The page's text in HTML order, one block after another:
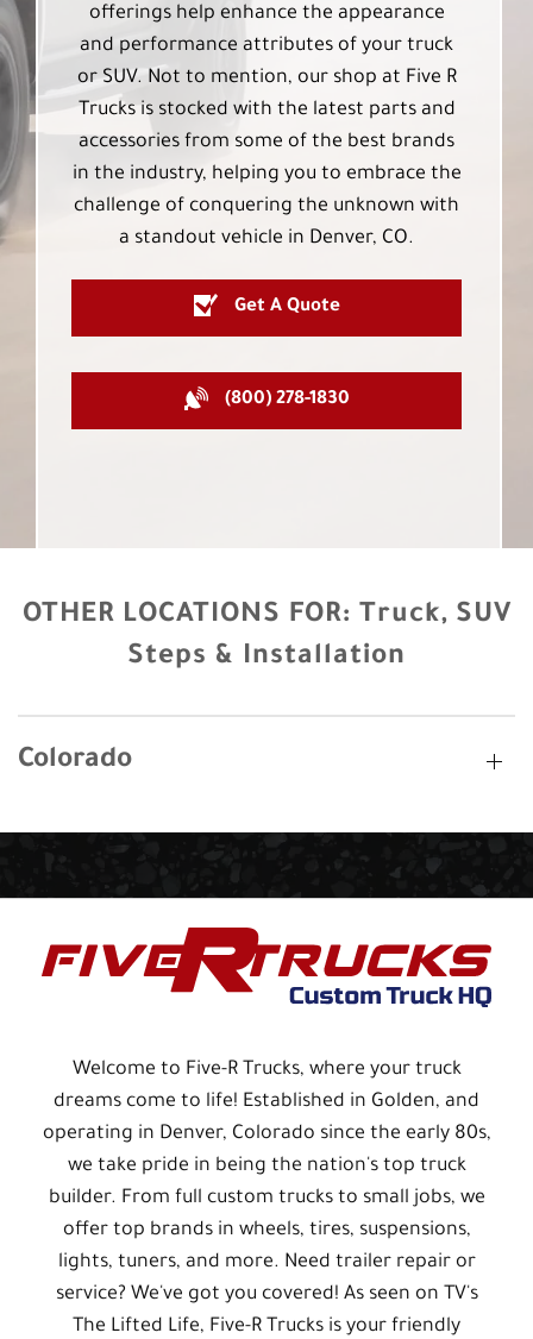
offerings help enhance the appearance
and performance attributes of your truck
or SUV. Not to mention, our shop at Five R
Trucks is stocked with the latest parts and
accessories from some of the best brands
in the industry, helping you to embrace the
challenge of conquering the unknown with
a standout vehicle in Denver, CO.
Get A Quote
(800) 278-1830
OTHER LOCATIONS FOR: Truck, SUV
Steps & Installation
Colorado
Welcome to Five-R Trucks, where your truck
dreams come to life! Established in Golden, and
operating in Denver, Colorado since the early 80s,
we take pride in being the nation's top truck
builder. From full custom trucks to small jobs, we
offer top brands in wheels, tires, suspensions,
lights, tuners, and more. Need trailer repair or
service? We've got you covered! As seen on TV's
The Lifted Life, Five-R Trucks is your friendly